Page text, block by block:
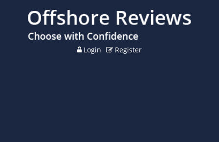
Login Register